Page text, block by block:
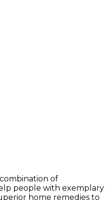
of
people with exemplary
home remedies to